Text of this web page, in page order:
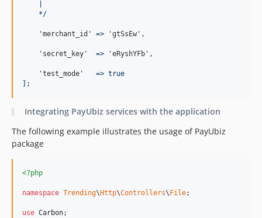
    */
'merchant_id ' => 'gtSsEw ' ,
' secret_key '
  =>
'eRyshYFb ' ,
'test_mode '
   => true
];
Integrating PayUbiz services with the application
The following example illustrates the usage of PayUbiz
package
<?php
namespace Trending\ Http\Controllers\ File;
use Carbon